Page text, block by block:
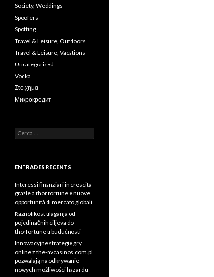
Society, Weddings
Spoofers
Spotting
Travel & Leisure, Outdoors
Travel & Leisure, Vacations
Uncategorized
Vodka
Στοίχημα
Микрокредит
Cerca:
ENTRADES RECENTS
Interessi finanziari in crescita
grazie a thor fortune e nuove
opportunità di mercato globali
Raznolikost ulaganja od
pojedinačnih ciljeva do
thorfortune u budućnosti
Innowacyjne strategie gry
online z the-nvcasinos.com.pl
pozwalają na odkrywanie
nowych możliwości hazardu